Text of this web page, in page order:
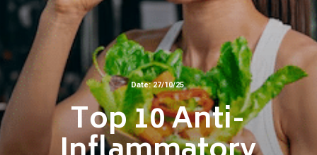
Top 10 Anti-
Date: 27/10/25